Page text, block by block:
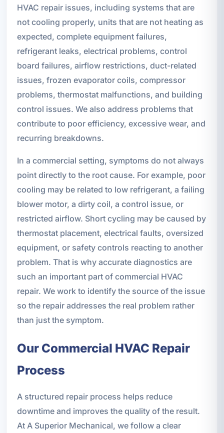
HVAC repair issues, including systems that are
not cooling properly, units that are not heating as
expected, complete equipment failures,
refrigerant leaks, electrical problems, control
board failures, airflow restrictions, duct-related
issues, frozen evaporator coils, compressor
problems, thermostat malfunctions, and building
control issues. We also address problems that
contribute to poor efficiency, excessive wear, and
recurring breakdowns.
In a commercial setting, symptoms do not always
point directly to the root cause. For example, poor
cooling may be related to low refrigerant, a failing
blower motor, a dirty coil, a control issue, or
restricted airflow. Short cycling may be caused by
thermostat placement, electrical faults, oversized
equipment, or safety controls reacting to another
problem. That is why accurate diagnostics are
such an important part of commercial HVAC
repair. We work to identify the source of the issue
so the repair addresses the real problem rather
than just the symptom.
Our Commercial HVAC Repair
Process
A structured repair process helps reduce
downtime and improves the quality of the result.
At A Superior Mechanical, we follow a clear